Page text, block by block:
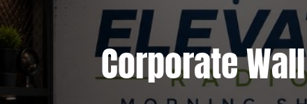
Corporate